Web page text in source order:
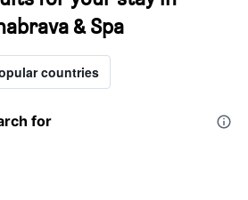
& Spa
countries
for